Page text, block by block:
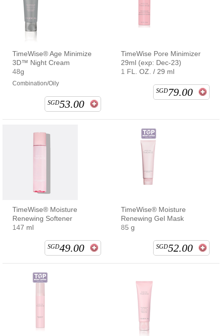
TimeWise® Age Minimize
3D™ Night Cream
48g
Combination/Oily
SGD53.00
TimeWise Pore Minimizer
29ml (exp: Dec-23)
1 FL. OZ. / 29 ml
SGD79.00
TimeWise® Moisture
Renewing Softener
147 ml
SGD49.00
TimeWise® Moisture
Renewing Gel Mask
85 g
SGD52.00